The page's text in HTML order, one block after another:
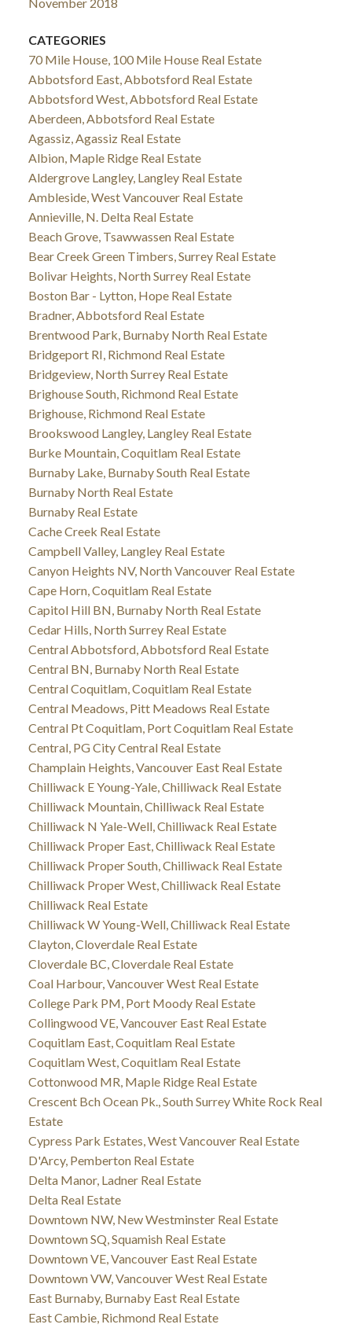
CATEGORIES
70 Mile House, 100 Mile House Real Estate
Abbotsford East, Abbotsford Real Estate
Abbotsford West, Abbotsford Real Estate
Aberdeen, Abbotsford Real Estate
Agassiz, Agassiz Real Estate
Albion, Maple Ridge Real Estate
Aldergrove Langley, Langley Real Estate
Ambleside, West Vancouver Real Estate
Annieville, N. Delta Real Estate
Beach Grove, Tsawwassen Real Estate
Bear Creek Green Timbers, Surrey Real Estate
Bolivar Heights, North Surrey Real Estate
Boston Bar - Lytton, Hope Real Estate
Bradner, Abbotsford Real Estate
Brentwood Park, Burnaby North Real Estate
Bridgeport RI, Richmond Real Estate
Bridgeview, North Surrey Real Estate
Brighouse South, Richmond Real Estate
Brighouse, Richmond Real Estate
Brookswood Langley, Langley Real Estate
Burke Mountain, Coquitlam Real Estate
Burnaby Lake, Burnaby South Real Estate
Burnaby North Real Estate
Burnaby Real Estate
Cache Creek Real Estate
Campbell Valley, Langley Real Estate
Canyon Heights NV, North Vancouver Real Estate
Cape Horn, Coquitlam Real Estate
Capitol Hill BN, Burnaby North Real Estate
Cedar Hills, North Surrey Real Estate
Central Abbotsford, Abbotsford Real Estate
Central BN, Burnaby North Real Estate
Central Coquitlam, Coquitlam Real Estate
Central Meadows, Pitt Meadows Real Estate
Central Pt Coquitlam, Port Coquitlam Real Estate
Central, PG City Central Real Estate
Champlain Heights, Vancouver East Real Estate
Chilliwack E Young-Yale, Chilliwack Real Estate
Chilliwack Mountain, Chilliwack Real Estate
Chilliwack N Yale-Well, Chilliwack Real Estate
Chilliwack Proper East, Chilliwack Real Estate
Chilliwack Proper South, Chilliwack Real Estate
Chilliwack Proper West, Chilliwack Real Estate
Chilliwack Real Estate
Chilliwack W Young-Well, Chilliwack Real Estate
Clayton, Cloverdale Real Estate
Cloverdale BC, Cloverdale Real Estate
Coal Harbour, Vancouver West Real Estate
College Park PM, Port Moody Real Estate
Collingwood VE, Vancouver East Real Estate
Coquitlam East, Coquitlam Real Estate
Coquitlam West, Coquitlam Real Estate
Cottonwood MR, Maple Ridge Real Estate
Crescent Bch Ocean Pk., South Surrey White Rock Real
Estate
Cypress Park Estates, West Vancouver Real Estate
D'Arcy, Pemberton Real Estate
Delta Manor, Ladner Real Estate
Delta Real Estate
Downtown NW, New Westminster Real Estate
Downtown SQ, Squamish Real Estate
Downtown VE, Vancouver East Real Estate
Downtown VW, Vancouver West Real Estate
East Burnaby, Burnaby East Real Estate
East Cambie, Richmond Real Estate